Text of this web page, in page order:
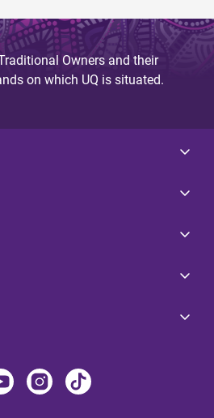
Owners and their
on which UQ is situated.